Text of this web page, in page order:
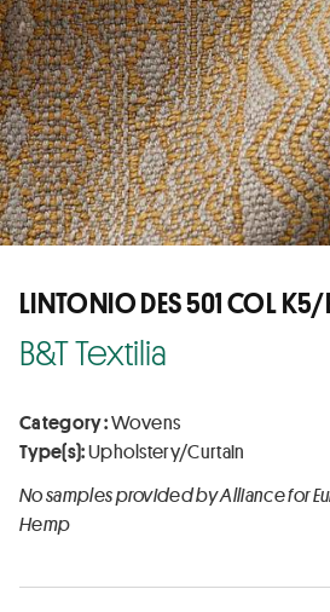
LINTONIO DES 501 COL
B&T Textilia
Category :Wovens
Type(s):Upholstery/Curtain
No samples provided by Alliance for
Hemp